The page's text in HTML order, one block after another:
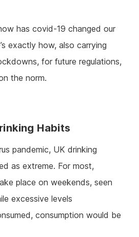
has covid-19 changed our
exactly how, also carrying
for future regulations,
the norm.
Habits
pandemic, UK drinking
as extreme. For most,
place on weekends, seen
excessive levels
consumption would be